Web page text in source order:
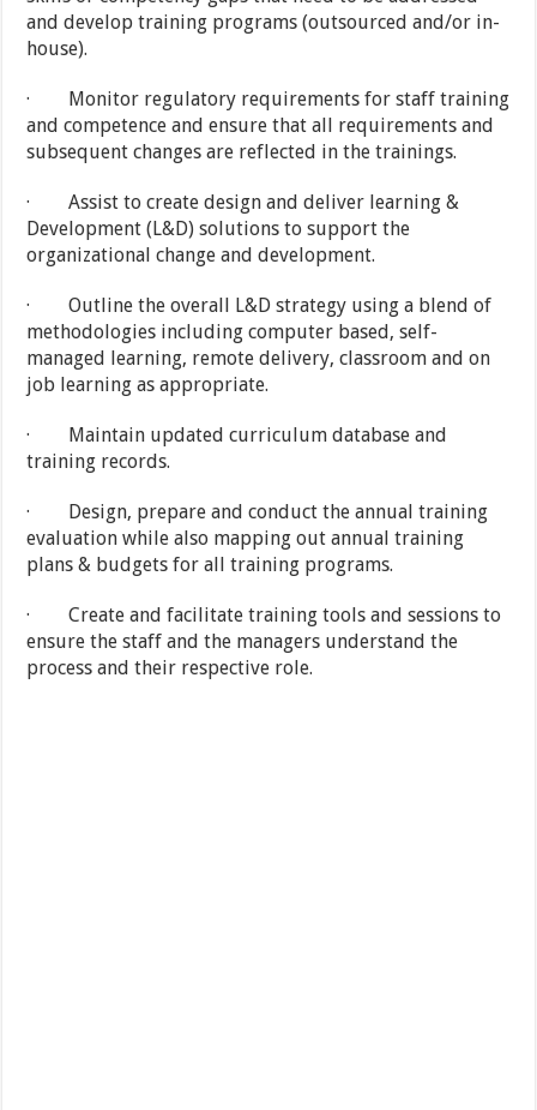
and develop training programs (outsourced and/or in-
house).
· Monitor regulatory requirements for staff training
and competence and ensure that all requirements and
subsequent changes are reflected in the trainings.
· Assist to create design and deliver learning &
Development (L&D) solutions to support the
organizational change and development.
· Outline the overall L&D strategy using a blend of
methodologies including computer based, self-
managed learning, remote delivery, classroom and on
job learning as appropriate.
· Maintain updated curriculum database and
training records.
· Design, prepare and conduct the annual training
evaluation while also mapping out annual training
plans & budgets for all training programs.
· Create and facilitate training tools and sessions to
ensure the staff and the managers understand the
process and their respective role.